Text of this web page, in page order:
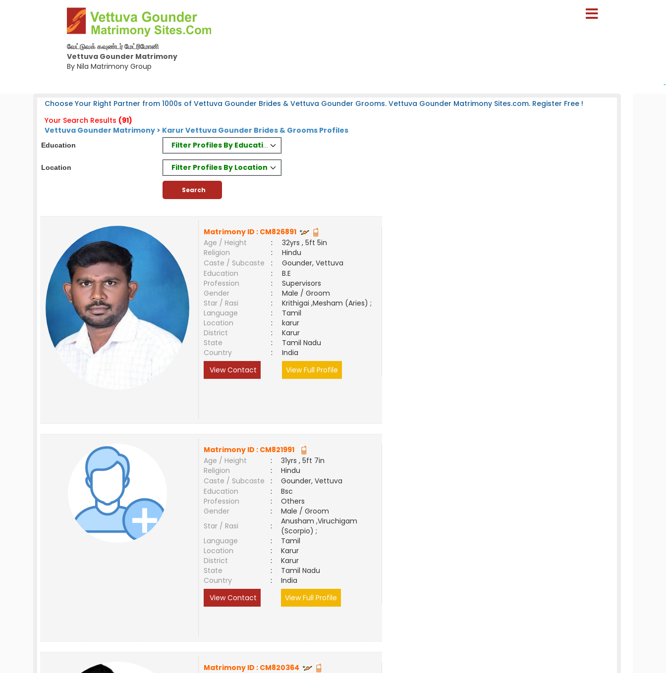
வேட்டுவக் கவுண்டர் மேட்ரிமோனி
Vettuva Gounder Matrimony
By Nila Matrimony Group
-
Choose Your Right Partner from 1000s of Vettuva Gounder Brides & Vettuva Gounder Grooms. Vettuva Gounder Matrimony Sites.com. Register Free !
Your Search Results (91)
Vettuva Gounder Matrimony > Karur Vettuva Gounder Brides & Grooms Profiles
Education Filter Profiles By Education
Location Filter Profiles By Location
Matrimony ID : CM826891
Age / Height
:
32yrs , 5ft 5in
Religion
:
Hindu
Caste / Subcaste
:
Gounder, Vettuva
Education
:
B.E
Profession
:
Supervisors
Gender
:
Male / Groom
Star / Rasi
:
Krithigai ,Mesham (Aries) ;
Language
:
Tamil
Location
:
karur
District
:
Karur
State
:
Tamil Nadu
Country
:
India
View Contact
View Full Profile
Matrimony ID : CM821991
Age / Height
:
31yrs , 5ft 7in
Religion
:
Hindu
Caste / Subcaste
:
Gounder, Vettuva
Education
:
Bsc
Profession
:
Others
Gender
:
Male / Groom
Star / Rasi
:
Anusham ,Viruchigam
(Scorpio) ;
Language
:
Tamil
Location
:
Karur
District
:
Karur
State
:
Tamil Nadu
Country
:
India
View Contact
View Full Profile
Matrimony ID : CM820364